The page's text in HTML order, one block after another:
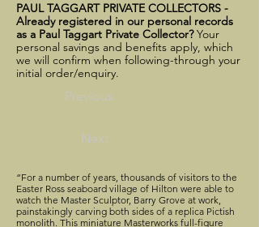
PAUL TAGGART PRIVATE COLLECTORS -
Already registered in our personal records
as a Paul Taggart Private Collector?Your
personal savings and benefits apply, which
we will confirm when following-through your
initial order/enquiry.
Previous
Next
“For a number of years, thousands of visitors to the
Easter Ross seaboard village of Hilton were able to
watch the Master Sculptor, Barry Grove at work,
painstakingly carving both sides of a replica Pictish
monolith. This miniature Masterworks full-figure